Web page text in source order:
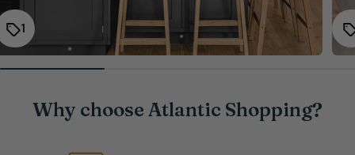
1
Why choose Atlantic Shopping?